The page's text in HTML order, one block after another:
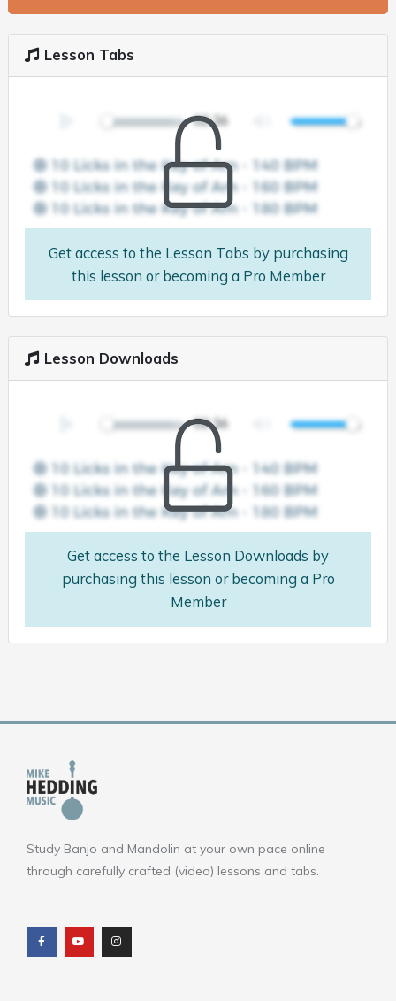
Lesson Tabs
Get access to the Lesson Tabs by purchasing
this lesson or becoming a Pro Member
Lesson Downloads
Get access to the Lesson Downloads by
purchasing this lesson or becoming a Pro
Member
Study Banjo and Mandolin at your own pace online
through carefully crafted (video) lessons and tabs.
c
e
b
o
u
t
u
b
s
t
a
g